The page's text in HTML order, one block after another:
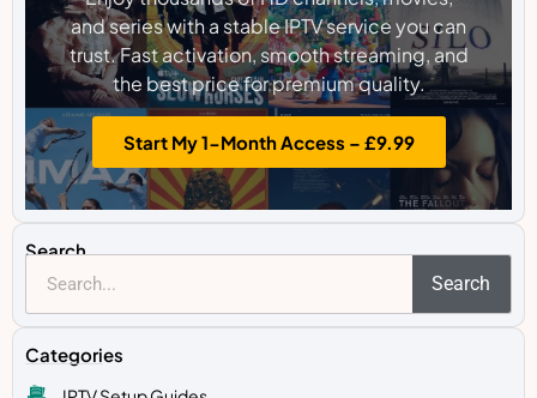
Search
Search
and series with a stable IPTV service you can
trust. Fast activation, smooth streaming, and
the best price for premium quality.
Start My 1-Month Access – £9.99
Categories